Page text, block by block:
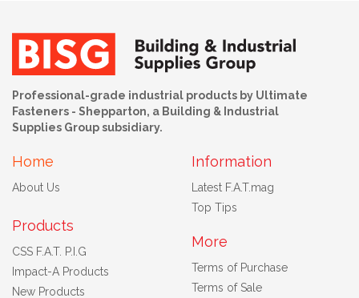
Professional-grade industrial products by Ultimate
Fasteners - Shepparton, a Building & Industrial
Supplies Group subsidiary.
Home
About Us
Products
CSS F.A.T. P.I.G
Impact-A Products
New Products
Information
Latest F.A.T.mag
Top Tips
More
Terms of Purchase
Terms of Sale